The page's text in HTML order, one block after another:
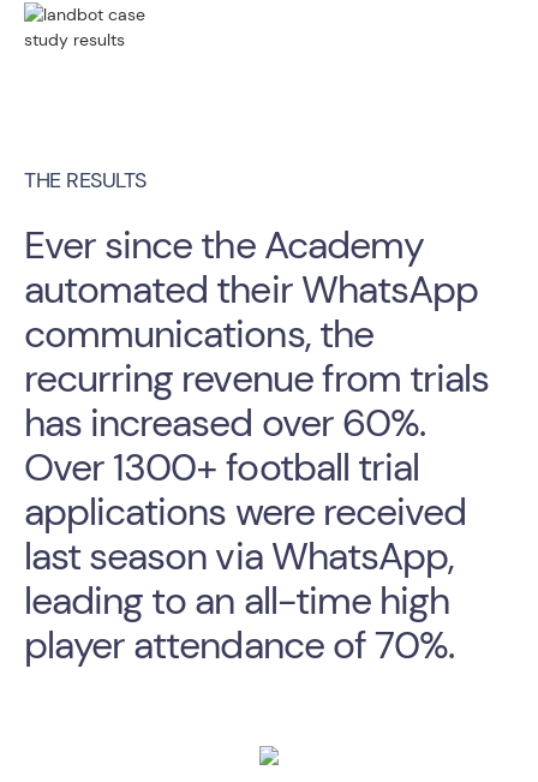
THE RESULTS
Ever since the Academy
automated their WhatsApp
communications, the
recurring revenue from trials
has increased over 60%.
Over 1300+ football trial
applications were received
last season via WhatsApp,
leading to an all-time high
player attendance of 70%.